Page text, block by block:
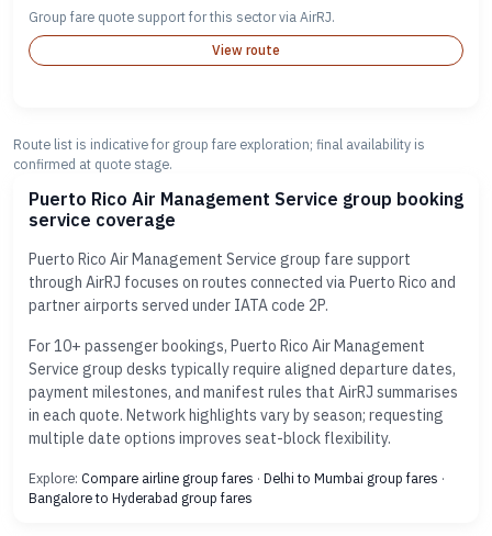
Group fare quote support for this sector via AirRJ.
View route
Route list is indicative for group fare exploration; final availability is
confirmed at quote stage.
Puerto Rico Air Management Service group booking
service coverage
Puerto Rico Air Management Service group fare support
through AirRJ focuses on routes connected via Puerto Rico and
partner airports served under IATA code 2P.
For 10+ passenger bookings, Puerto Rico Air Management
Service group desks typically require aligned departure dates,
payment milestones, and manifest rules that AirRJ summarises
in each quote. Network highlights vary by season; requesting
multiple date options improves seat-block flexibility.
Explore: Compare airline group fares · Delhi to Mumbai group fares ·
Bangalore to Hyderabad group fares